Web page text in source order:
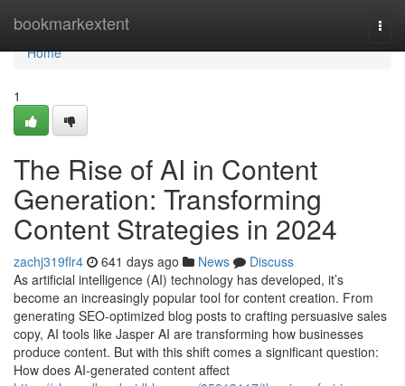
bookmarkextent
Home
Home
1
The Rise of AI in Content
Generation: Transforming
Content Strategies in 2024
zachj319flr4 641 days ago News
Discuss
As artificial intelligence (AI) technology has developed, it’s
become an increasingly popular tool for content creation. From
generating SEO-optimized blog posts to crafting persuasive sales
copy, AI tools like Jasper AI are transforming how businesses
produce content. But with this shift comes a significant question:
How does AI-generated content affect